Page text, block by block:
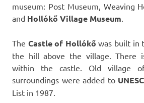
museum: Post Museum, Weaving
and Hollókő Village Museum.
The Castle of Hollókő was built in
the hill above the village. There
within the castle. Old village
surroundings were added to
List in 1987.